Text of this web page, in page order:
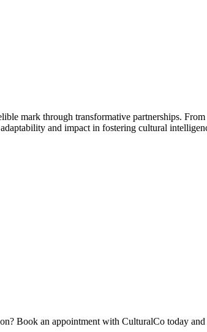
mark through transformative partnerships.
and impact in fostering cultural
Book an appointment with CulturalCo today